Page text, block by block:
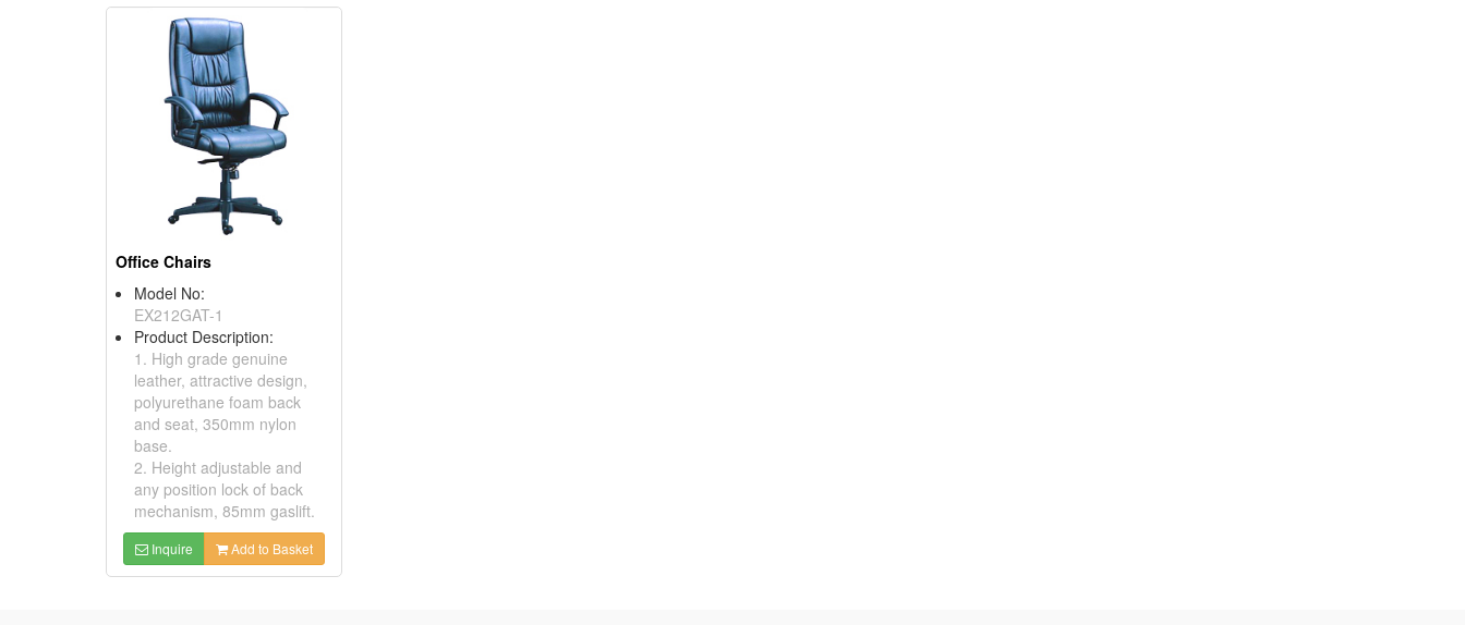
Office Chairs
Model No:
EX212GAT-1
Product Description:
1. High grade genuine
leather, attractive design,
polyurethane foam back
and seat, 350mm nylon
base.
2. Height adjustable and
any position lock of back
mechanism, 85mm gaslift.
Inquire Add to Basket